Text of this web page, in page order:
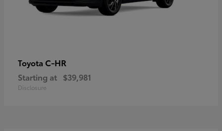
Toyota C-HR
Starting at $39,981
Disclosure